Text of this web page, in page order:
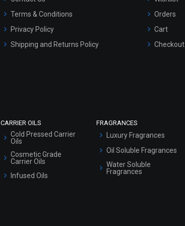
Terms & Conditions
Privacy Policy
Shipping and Returns Policy
Orders
Cart
Checkout
CARRIER OILS
Cold Pressed Carrier
Oils
Cosmetic Grade
Carrier Oils
Infused Oils
FRAGRANCES
Luxury Fragrances
Oil Soluble Fragrances
Water Soluble
Fragrances